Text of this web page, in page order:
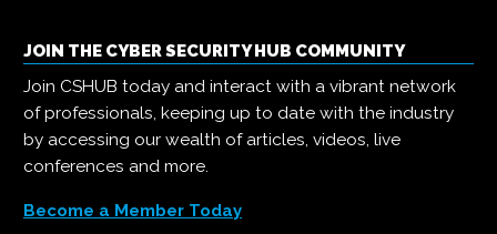
JOIN THE CYBER SECURITY HUB COMMUNITY
Join CSHUB today and interact with a vibrant network
of professionals, keeping up to date with the industry
by accessing our wealth of articles, videos, live
conferences and more.
Become a Member Today